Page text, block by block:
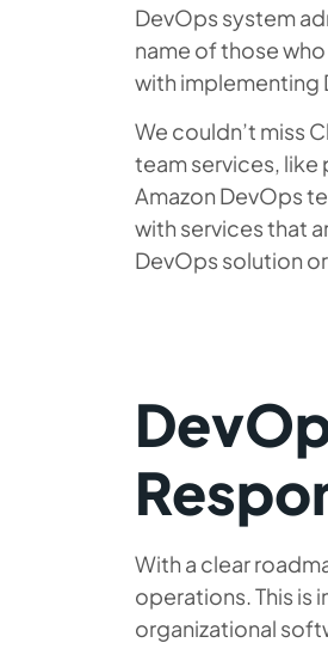
DevOps system
name of those
with implementing
We couldn’t miss
team services,
Amazon DevOps
with services that
DevOps solution
With a clear
operations. This is
organizational